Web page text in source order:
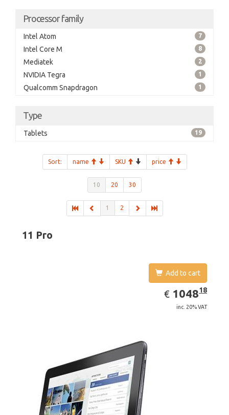
Processor family
Intel Atom 7
Intel Core M 8
Mediatek 2
NVIDIA Tegra 1
Qualcomm Snapdragon 1
Type
Tablets 19
Sort: name SKU price
10 20 30
1 2
11 Pro
Add to cart
€ EUR
1048.18
104818
inc. 20% VAT